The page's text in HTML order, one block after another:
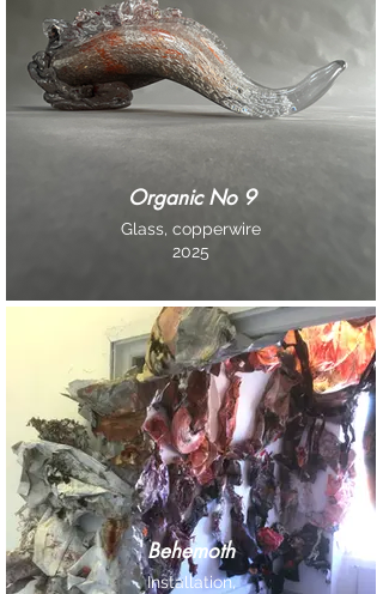
Organic No 9
Glass, copperwire
2025
Behemoth
Installation,